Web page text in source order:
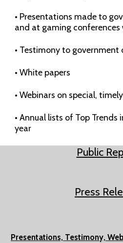
• Presentations made to
and at gaming
• Testimony to government
• White papers
• Webinars on special,
• Annual lists of Top Trends
year
Public
Press
Presentations, Testimony,